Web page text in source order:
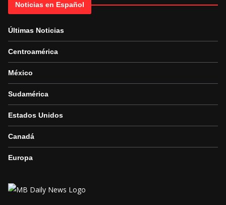
Noticias en Español
Últimas Noticias
Centroamérica
México
Sudamérica
Estados Unidos
Canadá
Europa